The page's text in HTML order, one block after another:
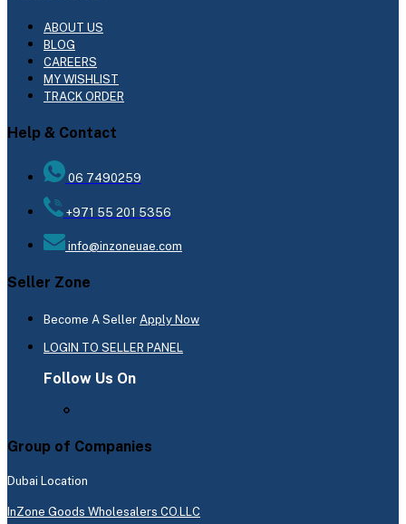
ABOUT US
BLOG
CAREERS
MY WISHLIST
TRACK ORDER
Help & Contact
06 7490259
+971 55 201 5356
info@inzoneuae.com
Seller Zone
Become A Seller Apply Now
LOGIN TO SELLER PANEL
Follow Us On
Group of Companies
Dubai Location
InZone Goods Wholesalers CO.LLC